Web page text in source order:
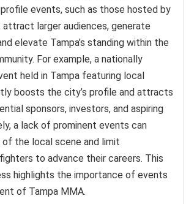
events, such as those hosted by
attract larger audiences, generate
elevate Tampa’s standing within the
For example, a nationally
held in Tampa featuring local
boosts the city’s profile and attracts
sponsors, investors, and aspiring
a lack of prominent events can
the local scene and limit
to advance their careers. This
highlights the importance of events
of Tampa MMA.